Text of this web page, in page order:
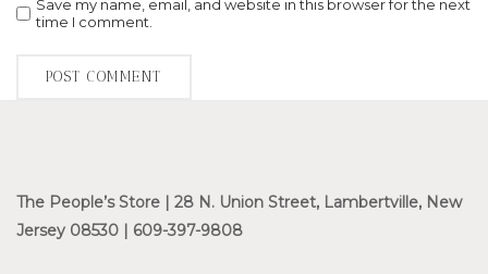
Save my name, email, and website in this browser for the next
time I comment.
The People’s Store | 28 N. Union Street, Lambertville, New
Jersey 08530 | 609-397-9808